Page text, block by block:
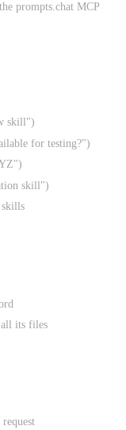
prompts.chat MCP
skill")
for testing?")
skill")
skills
its files